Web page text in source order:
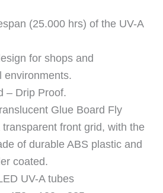
(25.000 hrs) of the UV-A
for shops and
environments.
– Drip Proof.
Glue Board Fly
transparent front grid, with the
of durable ABS plastic and
coated.
UV-A tubes